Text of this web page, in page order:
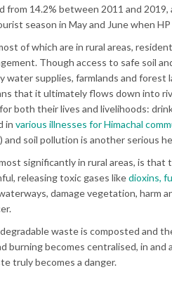
14.2% between 2011 and 2019,
season in May and June when
of which are in rural areas,
Though access to safe soil
water supplies, farmlands and forest
that it ultimately flows down into
both their lives and livelihoods:
in various illnesses for Himachal
soil pollution is another serious
significantly in rural areas, is
releasing toxic gases likedioxins,
damage vegetation, harm
waste is composted and
burning becomes centralised, in and
truly becomes a danger.